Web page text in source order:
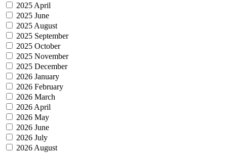
2025 April
2025 June
2025 August
2025 September
2025 October
2025 November
2025 December
2026 January
2026 February
2026 March
2026 April
2026 May
2026 June
2026 July
2026 August